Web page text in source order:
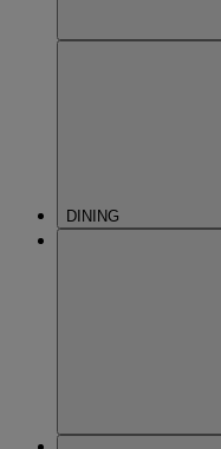
DINING